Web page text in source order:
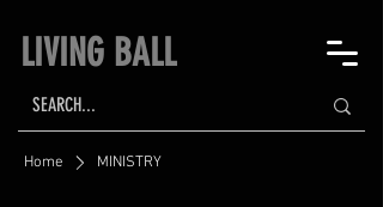
LIVING BALL
Home MINISTRY